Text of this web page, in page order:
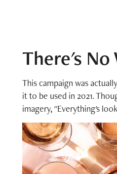
There's No
This campaign was
it to be used in 2021.
imagery, "Everything's